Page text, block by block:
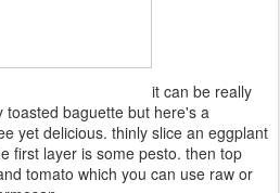
it can be really
toasted baguette but here's a
yet delicious. thinly slice an eggplant
first layer is some pesto. then top
tomato which you can use raw or